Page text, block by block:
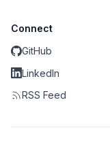
Connect
GitHub
LinkedIn
RSS Feed